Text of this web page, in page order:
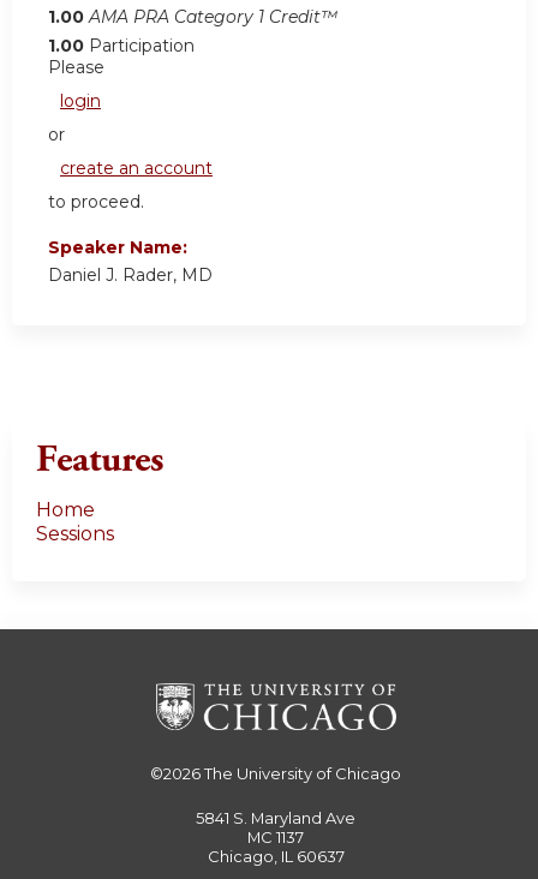
1.00 AMA PRA Category 1 Credit™
1.00 Participation
Please
login
or
create an account
to proceed.
Speaker Name:
Daniel J. Rader, MD
Features
Home
Sessions
©2026The University of Chicago
5841 S. Maryland Ave
MC 1137
Chicago, IL 60637